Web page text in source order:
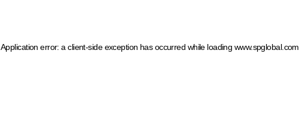
Application error: a client-side exception has occurred while loading www.spglobal.com